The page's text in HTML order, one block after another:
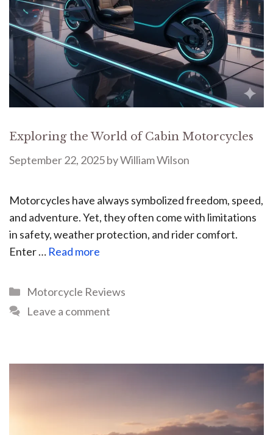
Exploring the World of Cabin Motorcycles
September 22, 2025byWilliam Wilson
Motorcycles have always symbolized freedom, speed,
and adventure. Yet, they often come with limitations
in safety, weather protection, and rider comfort.
Enter … Read more
Motorcycle Reviews
Leave a comment